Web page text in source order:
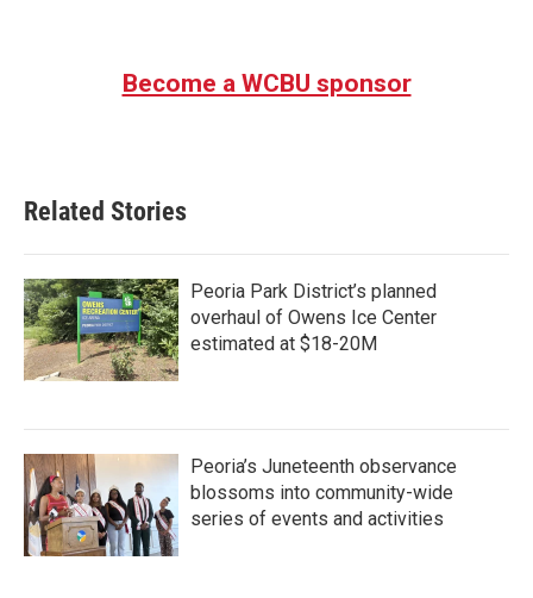
Become a WCBU sponsor
Related Stories
Peoria Park District’s planned
overhaul of Owens Ice Center
estimated at $18-20M
Peoria’s Juneteenth observance
blossoms into community-wide
series of events and activities